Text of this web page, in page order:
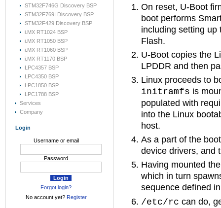
STM32F746G Discovery BSP
STM32F769I Discovery BSP
STM32F429 Discovery BSP
i.MX RT1024 BSP
i.MX RT1050 BSP
i.MX RT1060 BSP
i.MX RT1170 BSP
LPC4357 BSP
LPC4350 BSP
LPC1850 BSP
LPC1788 BSP
Services
Company
Login
Username or email
Password
Forgot login?
No account yet? Register
On reset, U-Boot
boot performs
including setting up
Flash.
U-Boot copies the
LPDDR and then
Linux proceeds to
initramfs is
populated with
into the Linux
host.
As a part of the
device drivers, and
Having mounted
which in turn
sequence defined
/etc/rc can do,